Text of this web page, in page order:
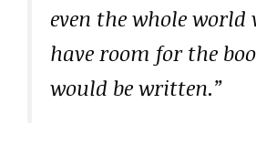
even the whole
have room for the
would be written.”